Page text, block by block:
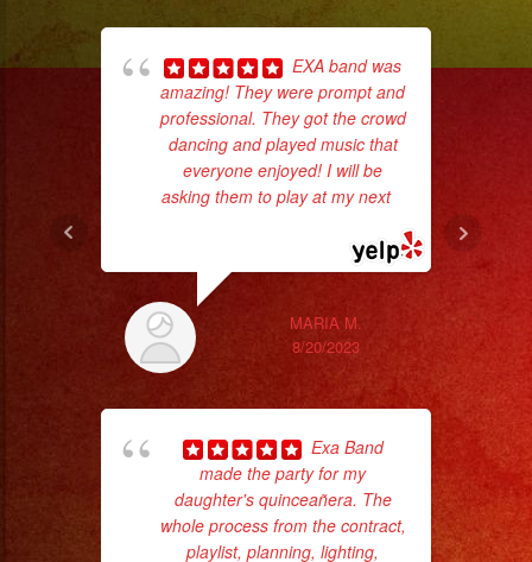
EXA band was
amazing! They were prompt and
professional. They got the crowd
dancing and played music that
everyone enjoyed! I will be
asking them to play at my next...
MARIA M.
8/20/2023
Exa Band
made the party for my
daughter's quinceañera. The
whole process from the contract,
playlist, planning, lighting,